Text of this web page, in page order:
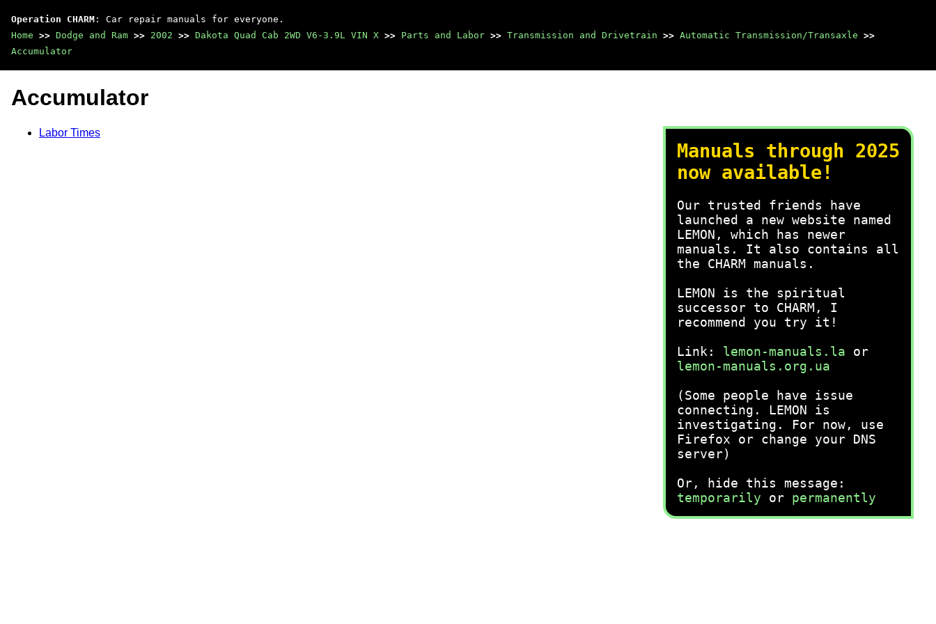
Operation CHARM : Car repair manuals for everyone.
Home >> Dodge and Ram >> 2002 >> Dakota Quad Cab 2WD V6-3.9L VIN X >> Parts and Labor >> Transmission and Drivetrain >> Automatic Transmission/Transaxle >>
Accumulator
Manuals through 2025
now available!
Our trusted friends have
launched a new website named
LEMON, which has newer
manuals. It also contains all
the CHARM manuals.
LEMON is the spiritual
successor to CHARM, I
recommend you try it!
Link: lemon-manuals.la or
lemon-manuals.org.ua
(Some people have issue
connecting. LEMON is
investigating. For now, use
Firefox or change your DNS
server)
Or, hide this message:
temporarily or permanently
Accumulator
Labor Times